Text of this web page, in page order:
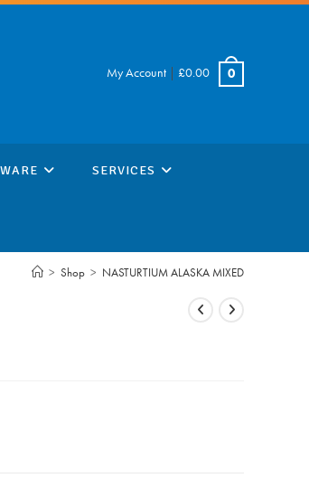
My Account | £0.00 0
SERVICES
> Shop > NASTURTIUM ALASKA MIXED